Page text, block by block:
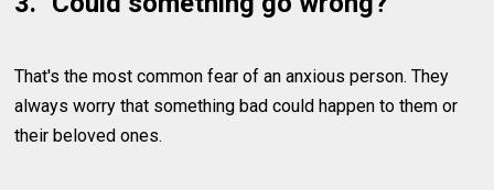
That's the most common fear of an anxious person. They
always worry that something bad could happen to them or
their beloved ones.